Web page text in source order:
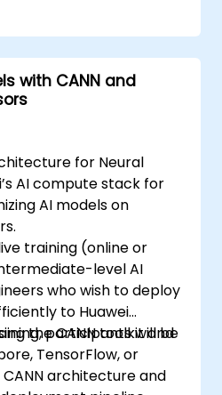
with CANN and
for Neural
AI compute stack for
AI models on
training (online or
level AI
who wish to deploy
to Huawei
the CANN toolkit and
TensorFlow, or
participants will be
architecture and